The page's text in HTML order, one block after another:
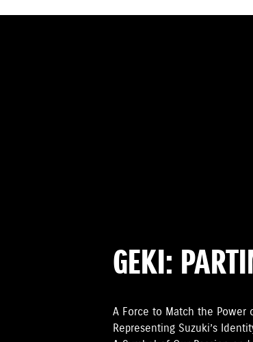
GEKI:
A Force to Match the Power
Representing Suzuki’s